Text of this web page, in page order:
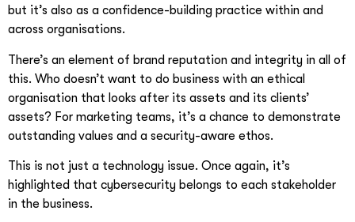
but it’s also as a confidence-building practice within and
across organisations.
There’s an element of brand reputation and integrity in all of
this. Who doesn’t want to do business with an ethical
organisation that looks after its assets and its clients’
assets? For marketing teams, it’s a chance to demonstrate
outstanding values and a security-aware ethos.
This is not just a technology issue. Once again, it’s
highlighted that cybersecurity belongs to each stakeholder
in the business.